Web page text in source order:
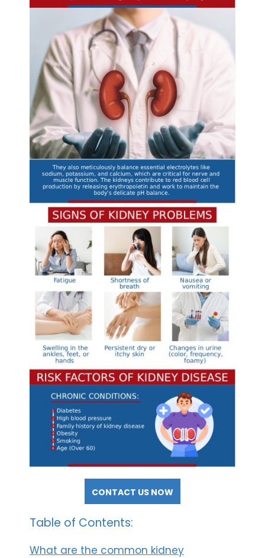
CONTACT US NOW
Table of Contents:
What are the common kidney